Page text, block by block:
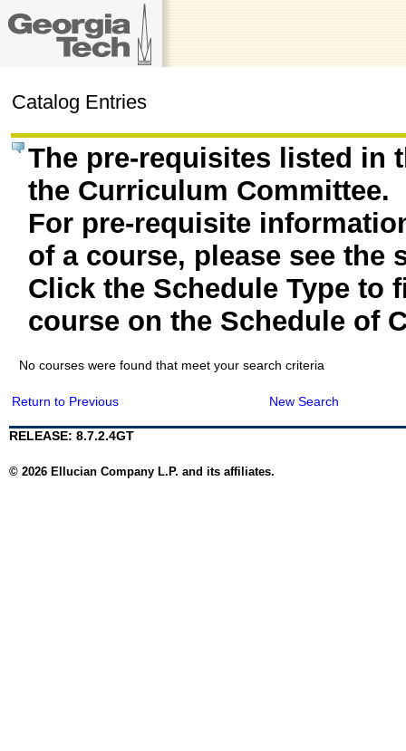
Catalog Entries
The pre-requisites listed in
the Curriculum Committee.
For pre-requisite
of a course, please see the
Click the Schedule Type to
course on the Schedule of
No courses were found that meet your search criteria
Return to Previous New Search
RELEASE: 8.7.2.4GT
© 2026 Ellucian Company L.P. and its affiliates.